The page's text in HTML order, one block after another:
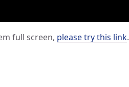
full screen, please try this link.